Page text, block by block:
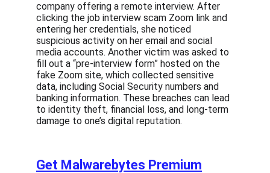
company offering a remote interview. After
clicking the job interview scam Zoom link and
entering her credentials, she noticed
suspicious activity on her email and social
media accounts. Another victim was asked to
fill out a “pre-interview form” hosted on the
fake Zoom site, which collected sensitive
data, including Social Security numbers and
banking information. These breaches can lead
to identity theft, financial loss, and long-term
damage to one’s digital reputation.
Get Malwarebytes Premium